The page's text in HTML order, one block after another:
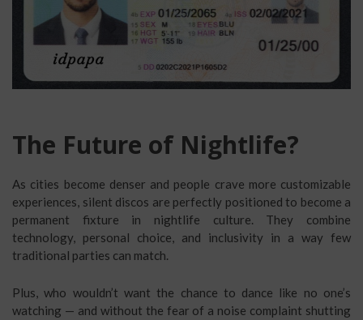
The Future of Nightlife?
As cities become denser and people crave more customizable
experiences, silent discos are perfectly positioned to become a
permanent fixture in nightlife culture. They combine
technology, personal choice, and inclusivity in a way few
traditional parties can match.
Plus, who wouldn’t want the chance to dance like no one’s
watching — and without the fear of a noise complaint shutting